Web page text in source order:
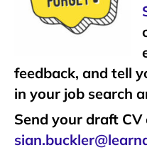
feedback, and tell
in your job search
Send your draft CV